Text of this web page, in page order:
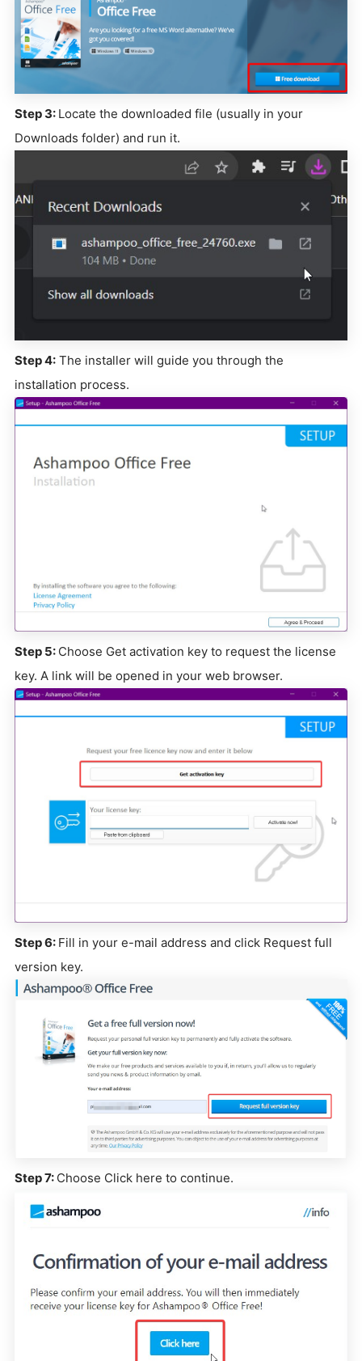
Step 3: Locate the downloaded file (usually in your
Downloads folder) and run it.
Step 4: The installer will guide you through the
installation process.
Step 5: Choose Get activation key to request the license
key. A link will be opened in your web browser.
Step 6: Fill in your e-mail address and click Request full
version key.
Step 7: Choose Click here to continue.